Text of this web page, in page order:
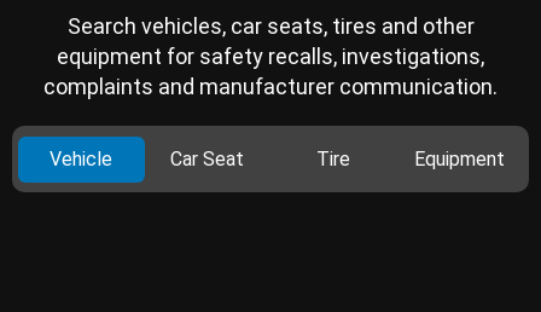
Search vehicles, car seats, tires and other
equipment for safety recalls, investigations,
complaints and manufacturer communication.
Vehicle Car Seat Tire Equipment